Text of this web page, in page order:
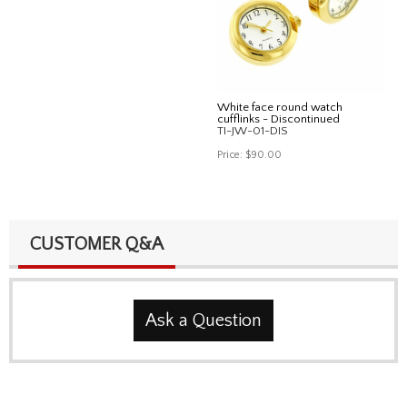
White face round watch
cufflinks - Discontinued
TI-JW-01-DIS
Price: $90.00
CUSTOMER Q&A
Ask a Question